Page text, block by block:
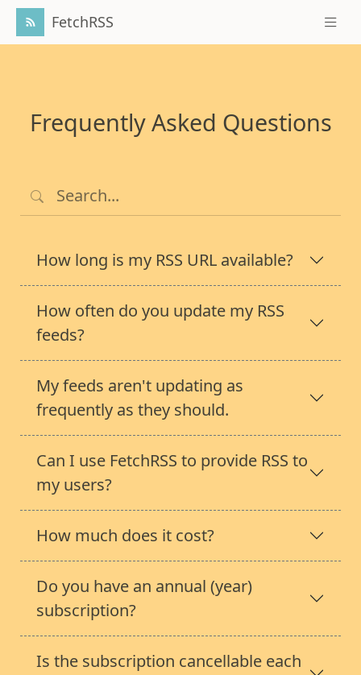
FetchRSS
Frequently Asked Questions
How long is my RSS URL available?
How often do you update my RSS
feeds?
My feeds aren't updating as
frequently as they should.
Can I use FetchRSS to provide RSS to
my users?
How much does it cost?
Do you have an annual (year)
subscription?
Is the subscription cancellable each